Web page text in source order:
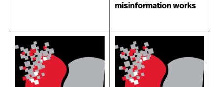
misinformation works